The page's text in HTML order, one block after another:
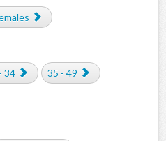
34 35 - 49